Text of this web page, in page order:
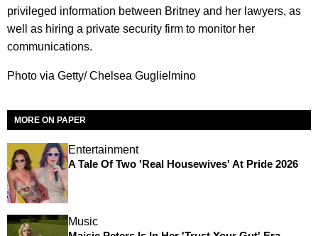
privileged information between Britney and her lawyers, as
well as hiring a private security firm to monitor her
communications.
Photo via Getty/ Chelsea Guglielmino
MORE ON PAPER
Entertainment
A Tale Of Two 'Real Housewives' At Pride 2026
Music